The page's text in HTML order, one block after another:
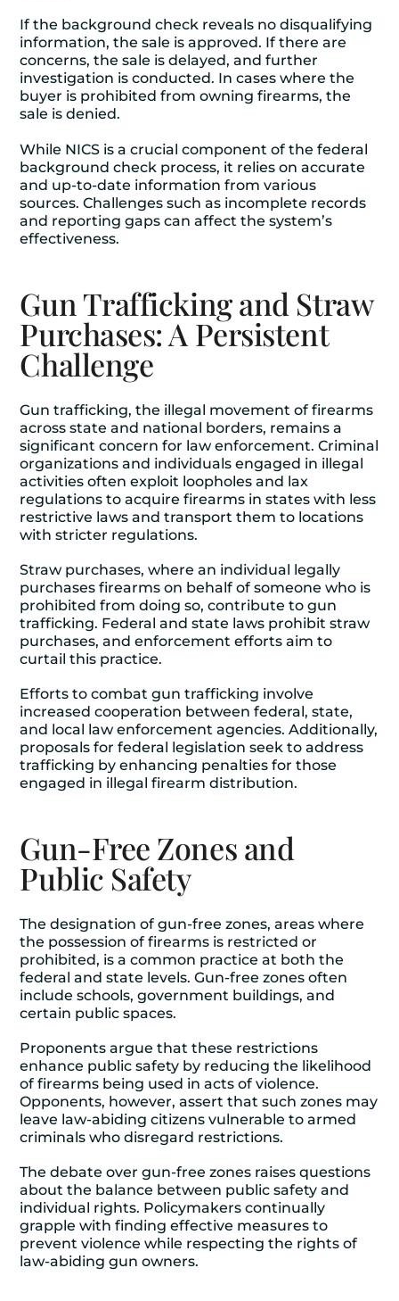
If the background check reveals no disqualifying
information, the sale is approved. If there are
concerns, the sale is delayed, and further
investigation is conducted. In cases where the
buyer is prohibited from owning firearms, the
sale is denied.
While NICS is a crucial component of the federal
background check process, it relies on accurate
and up-to-date information from various
sources. Challenges such as incomplete records
and reporting gaps can affect the system’s
effectiveness.
Gun Trafficking and Straw
Purchases: A Persistent
Challenge
Gun trafficking, the illegal movement of firearms
across state and national borders, remains a
significant concern for law enforcement. Criminal
organizations and individuals engaged in illegal
activities often exploit loopholes and lax
regulations to acquire firearms in states with less
restrictive laws and transport them to locations
with stricter regulations.
Straw purchases, where an individual legally
purchases firearms on behalf of someone who is
prohibited from doing so, contribute to gun
trafficking. Federal and state laws prohibit straw
purchases, and enforcement efforts aim to
curtail this practice.
Efforts to combat gun trafficking involve
increased cooperation between federal, state,
and local law enforcement agencies. Additionally,
proposals for federal legislation seek to address
trafficking by enhancing penalties for those
engaged in illegal firearm distribution.
Gun-Free Zones and
Public Safety
The designation of gun-free zones, areas where
the possession of firearms is restricted or
prohibited, is a common practice at both the
federal and state levels. Gun-free zones often
include schools, government buildings, and
certain public spaces.
Proponents argue that these restrictions
enhance public safety by reducing the likelihood
of firearms being used in acts of violence.
Opponents, however, assert that such zones may
leave law-abiding citizens vulnerable to armed
criminals who disregard restrictions.
The debate over gun-free zones raises questions
about the balance between public safety and
individual rights. Policymakers continually
grapple with finding effective measures to
prevent violence while respecting the rights of
law-abiding gun owners.